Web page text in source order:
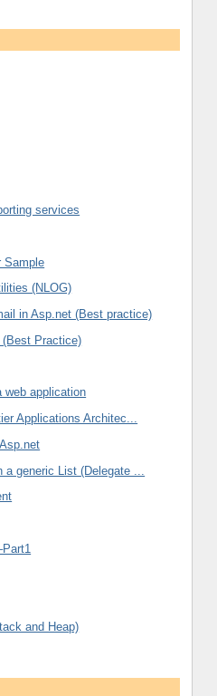
services
Sample
(NLOG)
in Asp.net (Best practice)
(Best Practice)
web application
Applications Architec...
generic List (Delegate ...
and Heap)